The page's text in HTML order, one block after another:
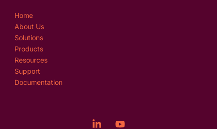
Home
About Us
Solutions
Products
Resources
Support
Documentation